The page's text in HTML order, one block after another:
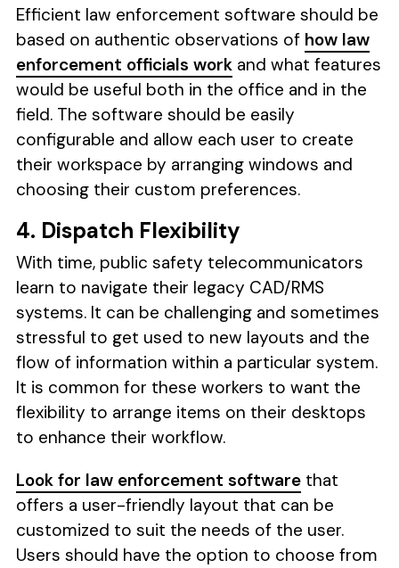
Efficient law enforcement software should be
based on authentic observations of how law
enforcement officials workand what features
would be useful both in the office and in the
field. The software should be easily
configurable and allow each user to create
their workspace by arranging windows and
choosing their custom preferences.
4. Dispatch Flexibility
With time, public safety telecommunicators
learn to navigate their legacy CAD/RMS
systems. It can be challenging and sometimes
stressful to get used to new layouts and the
flow of information within a particular system.
It is common for these workers to want the
flexibility to arrange items on their desktops
to enhance their workflow.
Look for law enforcement softwarethat
offers a user-friendly layout that can be
customized to suit the needs of the user.
Users should have the option to choose from